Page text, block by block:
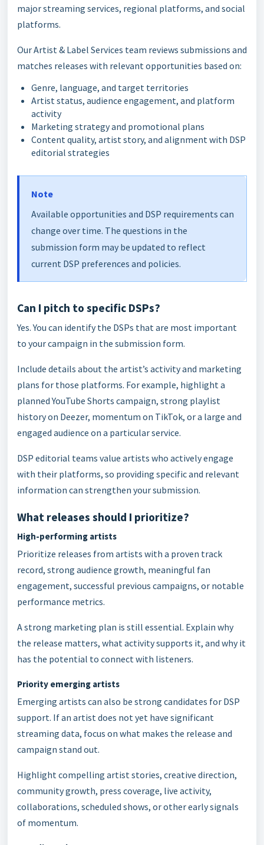
major streaming services, regional platforms, and social
platforms.
Our Artist & Label Services team reviews submissions and
matches releases with relevant opportunities based on:
Genre, language, and target territories
Artist status, audience engagement, and platform
activity
Marketing strategy and promotional plans
Content quality, artist story, and alignment with DSP
editorial strategies
Note
Available opportunities and DSP requirements can
change over time. The questions in the
submission form may be updated to reflect
current DSP preferences and policies.
Can I pitch to specific DSPs?
Yes. You can identify the DSPs that are most important
to your campaign in the submission form.
Include details about the artist’s activity and marketing
plans for those platforms. For example, highlight a
planned YouTube Shorts campaign, strong playlist
history on Deezer, momentum on TikTok, or a large and
engaged audience on a particular service.
DSP editorial teams value artists who actively engage
with their platforms, so providing specific and relevant
information can strengthen your submission.
What releases should I prioritize?
High-performing artists
Prioritize releases from artists with a proven track
record, strong audience growth, meaningful fan
engagement, successful previous campaigns, or notable
performance metrics.
A strong marketing plan is still essential. Explain why
the release matters, what activity supports it, and why it
has the potential to connect with listeners.
Priority emerging artists
Emerging artists can also be strong candidates for DSP
support. If an artist does not yet have significant
streaming data, focus on what makes the release and
campaign stand out.
Highlight compelling artist stories, creative direction,
community growth, press coverage, live activity,
collaborations, scheduled shows, or other early signals
of momentum.